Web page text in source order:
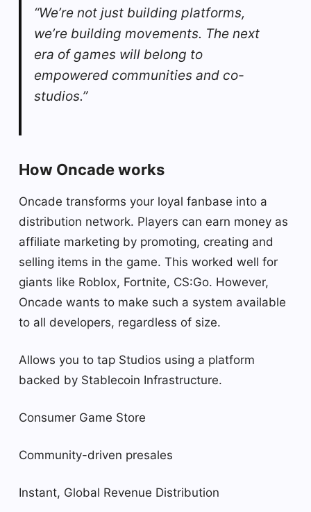
“We’re not just building platforms,
we’re building movements. The next
era of games will belong to
empowered communities and co-
studios.”
How Oncade works
Oncade transforms your loyal fanbase into a
distribution network. Players can earn money as
affiliate marketing by promoting, creating and
selling items in the game. This worked well for
giants like Roblox, Fortnite, CS:Go. However,
Oncade wants to make such a system available
to all developers, regardless of size.
Allows you to tap Studios using a platform
backed by Stablecoin Infrastructure.
Consumer Game Store
Community-driven presales
Instant, Global Revenue Distribution